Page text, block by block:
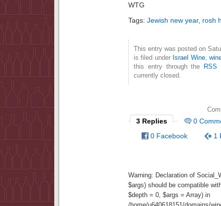
WTG
Tags: Jewish new year, rosh
This entry was posted on
is filed under Israel Wine,
this entry through the RSS
currently closed.
3 Replies
0
0 Facebook
1
Warning: Declaration of
$args) should be compatible
$depth = 0, $args = Array) in
/home/u640618151/domains/